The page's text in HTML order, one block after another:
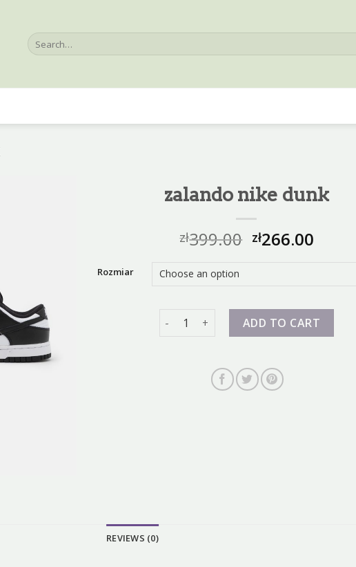
Search
for:
zalando nike dunk
zł399.00 zł266.00
Rozmiar
zalando nike dunk quantity
ADD TO CART
REVIEWS (0)